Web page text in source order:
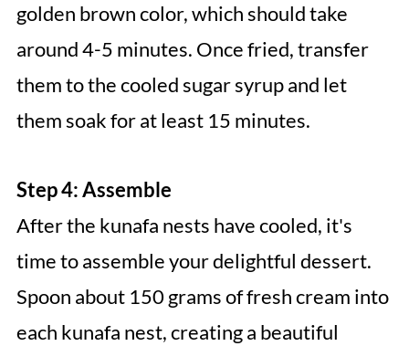
golden brown color, which should take
around 4-5 minutes. Once fried, transfer
them to the cooled sugar syrup and let
them soak for at least 15 minutes.
Step 4: Assemble
After the kunafa nests have cooled, it's
time to assemble your delightful dessert.
Spoon about 150 grams of fresh cream into
each kunafa nest, creating a beautiful